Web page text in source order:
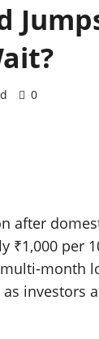
0
after
₹1,000 per
month
investors